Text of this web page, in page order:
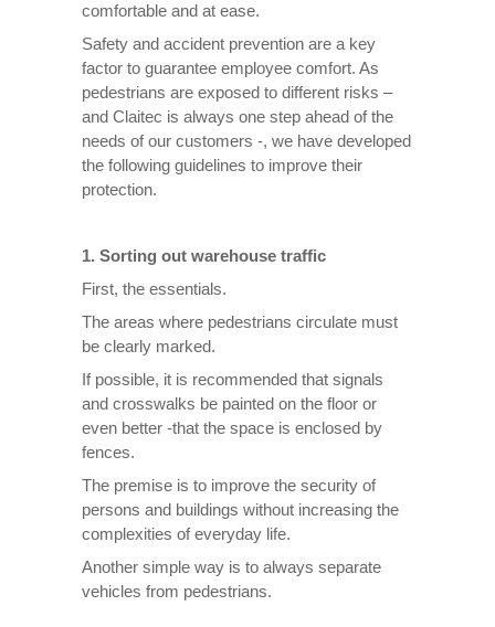
comfortable and at ease.
Safety and accident prevention are a key
factor to guarantee employee comfort. As
pedestrians are exposed to different risks –
and Claitec is always one step ahead of the
needs of our customers -, we have developed
the following guidelines to improve their
protection.
1. Sorting out warehouse traffic
First, the essentials.
The areas where pedestrians circulate must
be clearly marked.
If possible, it is recommended that signals
and crosswalks be painted on the floor or
even better -that the space is enclosed by
fences.
The premise is to improve the security of
persons and buildings without increasing the
complexities of everyday life.
Another simple way is to always separate
vehicles from pedestrians.